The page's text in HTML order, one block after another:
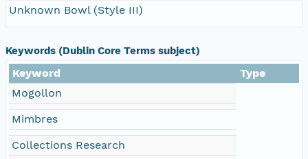
Unknown Bowl (Style III)
Keywords (Dublin Core Terms subject)
Keyword
Type
Mogollon
Mimbres
Collections Research